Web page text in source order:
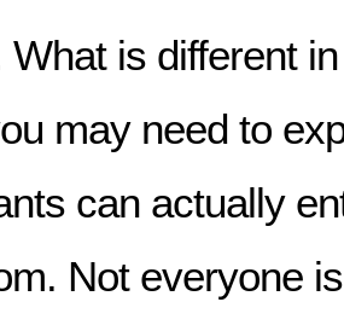
What is different
may need to
can actually
Not everyone